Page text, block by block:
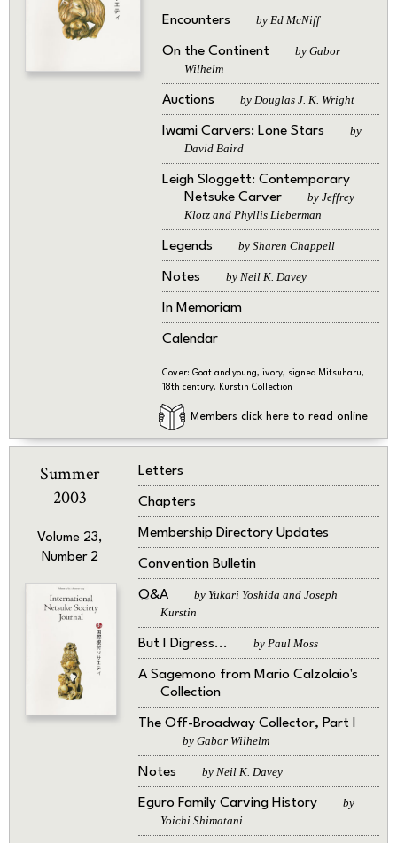
Encounters by Ed McNiff
On the Continent
by Gabor
Wilhelm
Auctions by Douglas J. K. Wright
Iwami Carvers: Lone Stars
by
David Baird
Leigh Sloggett: Contemporary
Netsuke Carver
by Jeffrey
Klotz and Phyllis Lieberman
Legends by Sharen Chappell
Notes by Neil K. Davey
In Memoriam
Calendar
Cover: Goat and young, ivory, signed Mitsuharu,
18th century. Kurstin Collection
Members click here to read online
Summer
2003
Volume 23,
Number 2
Letters
Chapters
Membership Directory Updates
Convention Bulletin
Q&A
by Yukari Yoshida and Joseph
Kurstin
But I Digress... by Paul Moss
A Sagemono from Mario Calzolaio's
Collection
The Off-Broadway Collector, Part I
by Gabor Wilhelm
Notes by Neil K. Davey
Eguro Family Carving History
by
Yoichi Shimatani